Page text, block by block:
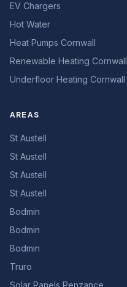
EV Chargers
Hot Water
Heat Pumps Cornwall
Renewable Heating Cornwall
Underfloor Heating Cornwall
AREAS
St Austell
St Austell
St Austell
St Austell
Bodmin
Bodmin
Bodmin
Truro
Solar Panels Penzance